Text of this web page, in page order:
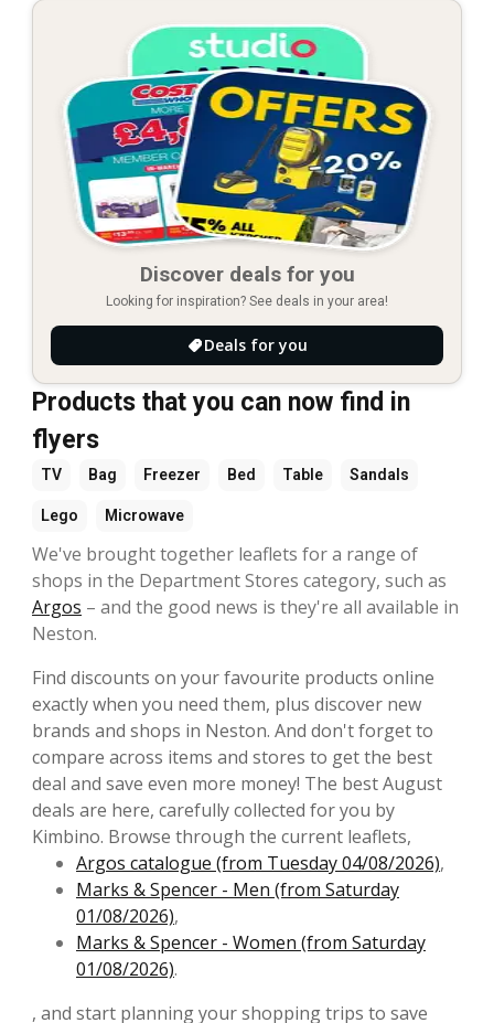
Discover deals for you
Looking for inspiration? See deals in your area!
Deals for you
Products that you can now find in
flyers
TV Bag Freezer Bed Table Sandals
Lego Microwave
We've brought together leaflets for a range of
shops in the Department Stores category, such as
Argos – and the good news is they're all available in
Neston.
Find discounts on your favourite products online
exactly when you need them, plus discover new
brands and shops in Neston. And don't forget to
compare across items and stores to get the best
deal and save even more money! The best August
deals are here, carefully collected for you by
Kimbino. Browse through the current leaflets,
Argos catalogue (from Tuesday 04/08/2026),
Marks & Spencer - Men (from Saturday
01/08/2026),
Marks & Spencer - Women (from Saturday
01/08/2026).
, and start planning your shopping trips to save